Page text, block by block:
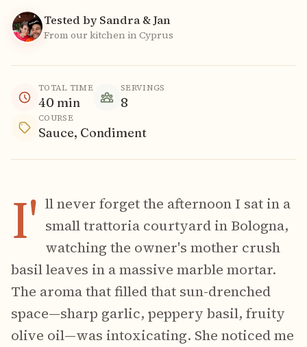
Tested by Sandra & Jan
From our kitchen in Cyprus
TOTAL TIME
40 min
SERVINGS
8
COURSE
Sauce, Condiment
I' ll never forget the afternoon I sat in a
small trattoria courtyard in Bologna,
watching the owner's mother crush
basil leaves in a massive marble mortar.
The aroma that filled that sun-drenched
space—sharp garlic, peppery basil, fruity
olive oil—was intoxicating. She noticed me